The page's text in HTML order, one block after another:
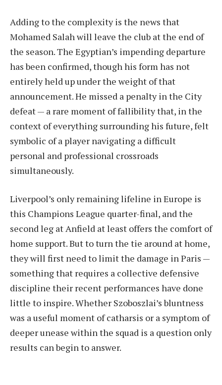
Adding to the complexity is the news that
Mohamed Salah will leave the club at the end of
the season. The Egyptian’s impending departure
has been confirmed, though his form has not
entirely held up under the weight of that
announcement. He missed a penalty in the City
defeat — a rare moment of fallibility that, in the
context of everything surrounding his future, felt
symbolic of a player navigating a difficult
personal and professional crossroads
simultaneously.
Liverpool’s only remaining lifeline in Europe is
this Champions League quarter-final, and the
second leg at Anfield at least offers the comfort of
home support. But to turn the tie around at home,
they will first need to limit the damage in Paris —
something that requires a collective defensive
discipline their recent performances have done
little to inspire. Whether Szoboszlai’s bluntness
was a useful moment of catharsis or a symptom of
deeper unease within the squad is a question only
results can begin to answer.